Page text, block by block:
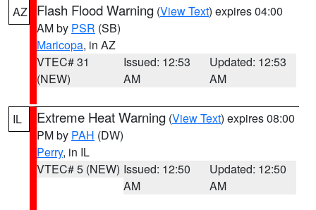
AZ Flash Flood Warning (View Text) expires 04:00
AM by PSR (SB)
Maricopa, in AZ
VTEC# 31
(NEW)
Issued: 12:53
AM
Updated: 12:53
AM
IL Extreme Heat Warning (View Text) expires 08:00
PM by PAH (DW)
Perry, in IL
VTEC# 5 (NEW) Issued: 12:50
AM
Updated: 12:50
AM